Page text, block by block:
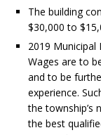
The building
$30,000 to
2019
Wages are to
and to be
experience.
the township’s
the best